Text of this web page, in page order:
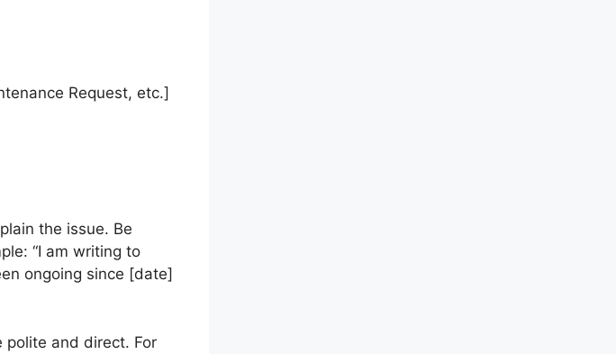
Request, etc.]
the issue. Be
“I am writing to
ongoing since [date]
polite and direct. For